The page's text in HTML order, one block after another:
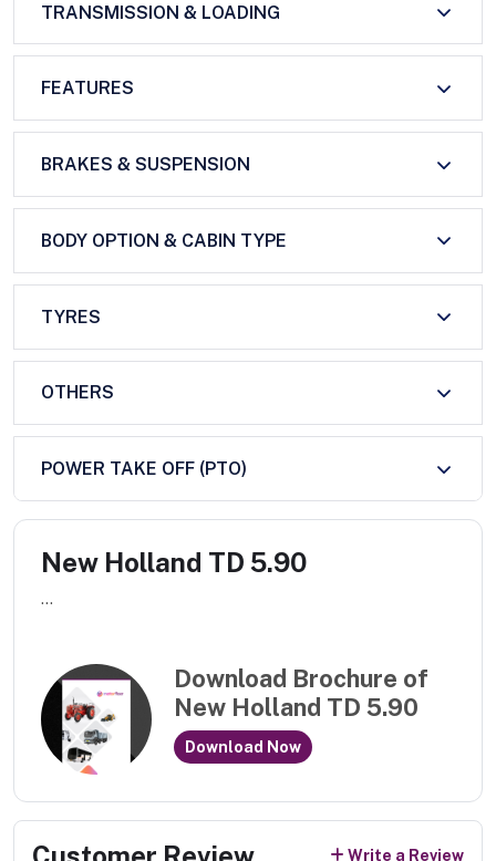
TRANSMISSION & LOADING
FEATURES
BRAKES & SUSPENSION
BODY OPTION & CABIN TYPE
TYRES
OTHERS
POWER TAKE OFF (PTO)
New Holland TD 5.90
...
Download Brochure of
New Holland TD 5.90
Download Now
Write a Review